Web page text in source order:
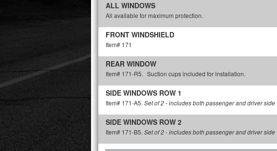
ALL WINDOWS
All available for maximum protection.
FRONT WINDSHIELD
Item# 171
REAR WINDOW
Item# 171-R5. Suction cups included for installation.
SIDE WINDOWS ROW 1
Item# 171-A5. Set of 2 - includes both passenger and driver side
SIDE WINDOWS ROW 2
Item# 171-B5. Set of 2 - includes both passenger and driver side